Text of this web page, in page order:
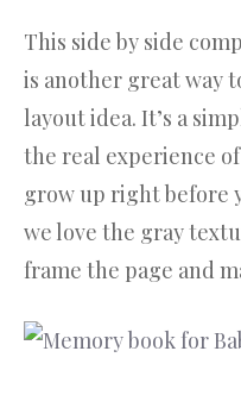
This side by side
is another great way
layout idea. It’s a
the real experience
grow up right before
we love the gray
frame the page and